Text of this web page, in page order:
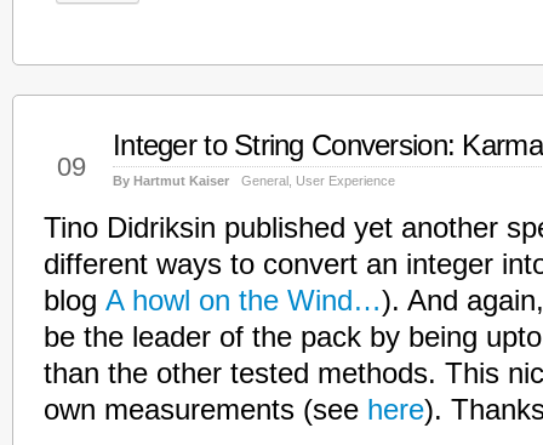
09
Integer to String Conversion:
By Hartmut Kaiser General User Experience
Tino Didriksin published yet another
different ways to convert an integer
blog A howl on the Wind…). And
be the leader of the pack by being
than the other tested methods. This
own measurements (see here).